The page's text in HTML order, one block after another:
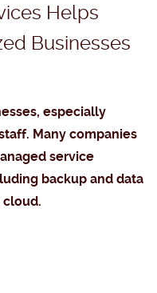
Helps
Businesses
especially
Many companies
service
backup and data
cloud.